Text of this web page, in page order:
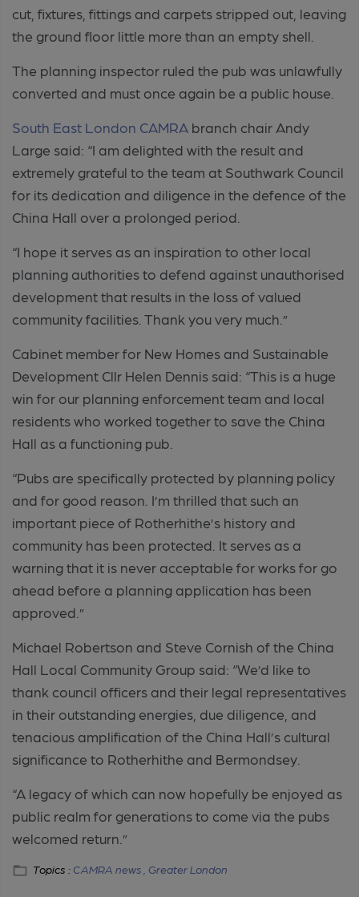
cut, fixtures, fittings and carpets stripped out, leaving
the ground floor little more than an empty shell.
The planning inspector ruled the pub was unlawfully
converted and must once again be a public house.
South East London CAMRA branch chair Andy
Large said: “I am delighted with the result and
extremely grateful to the team at Southwark Council
for its dedication and diligence in the defence of the
China Hall over a prolonged period.
“I hope it serves as an inspiration to other local
planning authorities to defend against unauthorised
development that results in the loss of valued
community facilities. Thank you very much.”
Cabinet member for New Homes and Sustainable
Development Cllr Helen Dennis said: “This is a huge
win for our planning enforcement team and local
residents who worked together to save the China
Hall as a functioning pub.
“Pubs are specifically protected by planning policy
and for good reason. I’m thrilled that such an
important piece of Rotherhithe’s history and
community has been protected. It serves as a
warning that it is never acceptable for works for go
ahead before a planning application has been
approved.”
Michael Robertson and Steve Cornish of the China
Hall Local Community Group said: “We’d like to
thank council officers and their legal representatives
in their outstanding energies, due diligence, and
tenacious amplification of the China Hall’s cultural
significance to Rotherhithe and Bermondsey.
“A legacy of which can now hopefully be enjoyed as
public realm for generations to come via the pubs
welcomed return.”
Topics : CAMRA news , Greater London